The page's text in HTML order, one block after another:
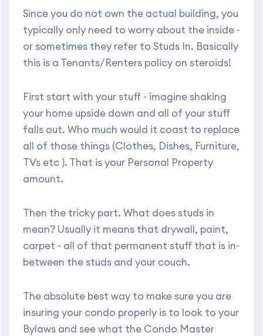
Since you do not own the actual building, you
typically only need to worry about the inside -
or sometimes they refer to Studs In. Basically
this is a Tenants/Renters policy on steroids!
First start with your stuff - imagine shaking
your home upside down and all of your stuff
falls out. Who much would it coast to replace
all of those things (Clothes, Dishes, Furniture,
TVs etc ). That is your Personal Property
amount.
Then the tricky part. What does studs in
mean? Usually it means that drywall, paint,
carpet - all of that permanent stuff that is in-
between the studs and your couch.
The absolute best way to make sure you are
insuring your condo properly is to look to your
Bylaws and see what the Condo Master